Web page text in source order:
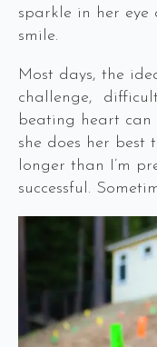
sparkle in her eye
smile.
Most days, the
challenge,
beating heart can
she does her best
longer than I’m
successful.